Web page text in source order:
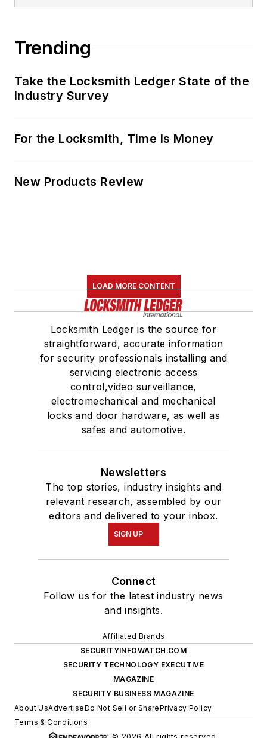
Trending
Take the Locksmith Ledger State of the
Industry Survey
For the Locksmith, Time Is Money
New Products Review
LOAD MORE CONTENT
Locksmith Ledger is the source for
straightforward, accurate information
for security professionals installing and
servicing electronic access
control,video surveillance,
electromechanical and mechanical
locks and door hardware, as well as
safes and automotive.
Newsletters
The top stories, industry insights and
relevant research, assembled by our
editors and delivered to your inbox.
SIGN UP
Connect
Follow us for the latest industry news
and insights.
Affiliated Brands
SECURITYINFOWATCH.COM
SECURITY TECHNOLOGY EXECUTIVE
MAGAZINE
SECURITY BUSINESS MAGAZINE
About UsAdvertiseDo Not Sell or SharePrivacy Policy
Terms & Conditions